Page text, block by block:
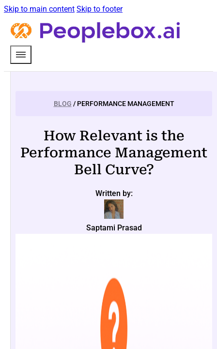
Skip to main content Skip to footer
BLOG / PERFORMANCE MANAGEMENT
How Relevant is the
Performance Management
Bell Curve?
Written by:
Saptami Prasad